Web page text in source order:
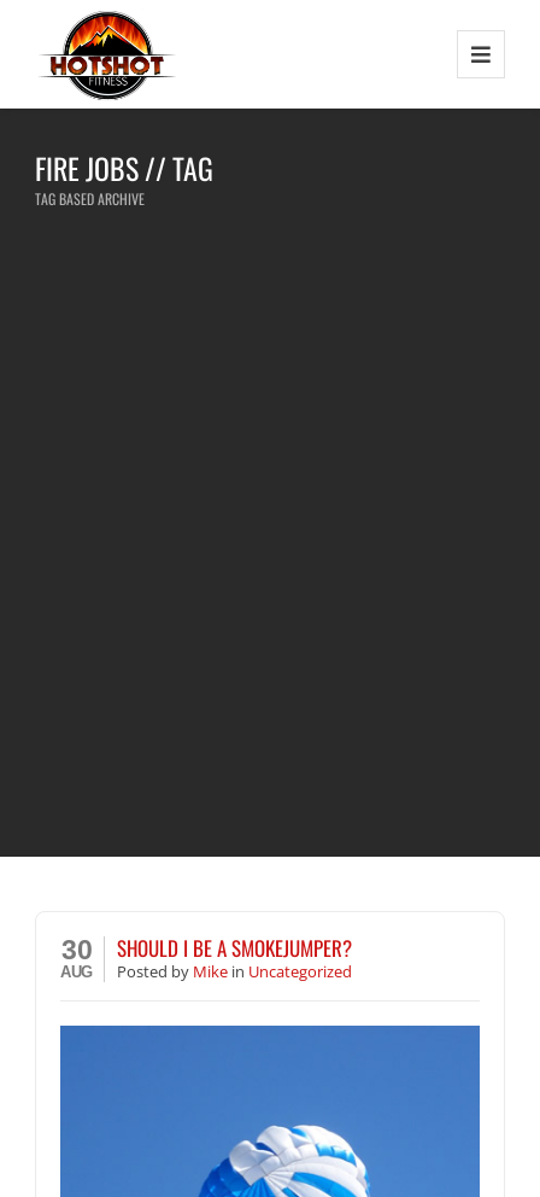
FIRE JOBS // TAG
TAG BASED ARCHIVE
30
AUG
SHOULD I BE A SMOKEJUMPER?
Posted by Mike in Uncategorized